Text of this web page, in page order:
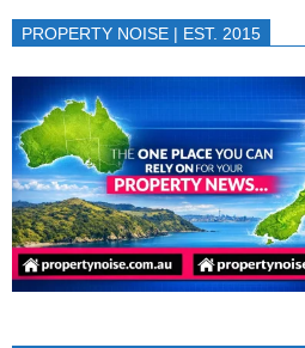
PROPERTY NOISE | EST. 2015